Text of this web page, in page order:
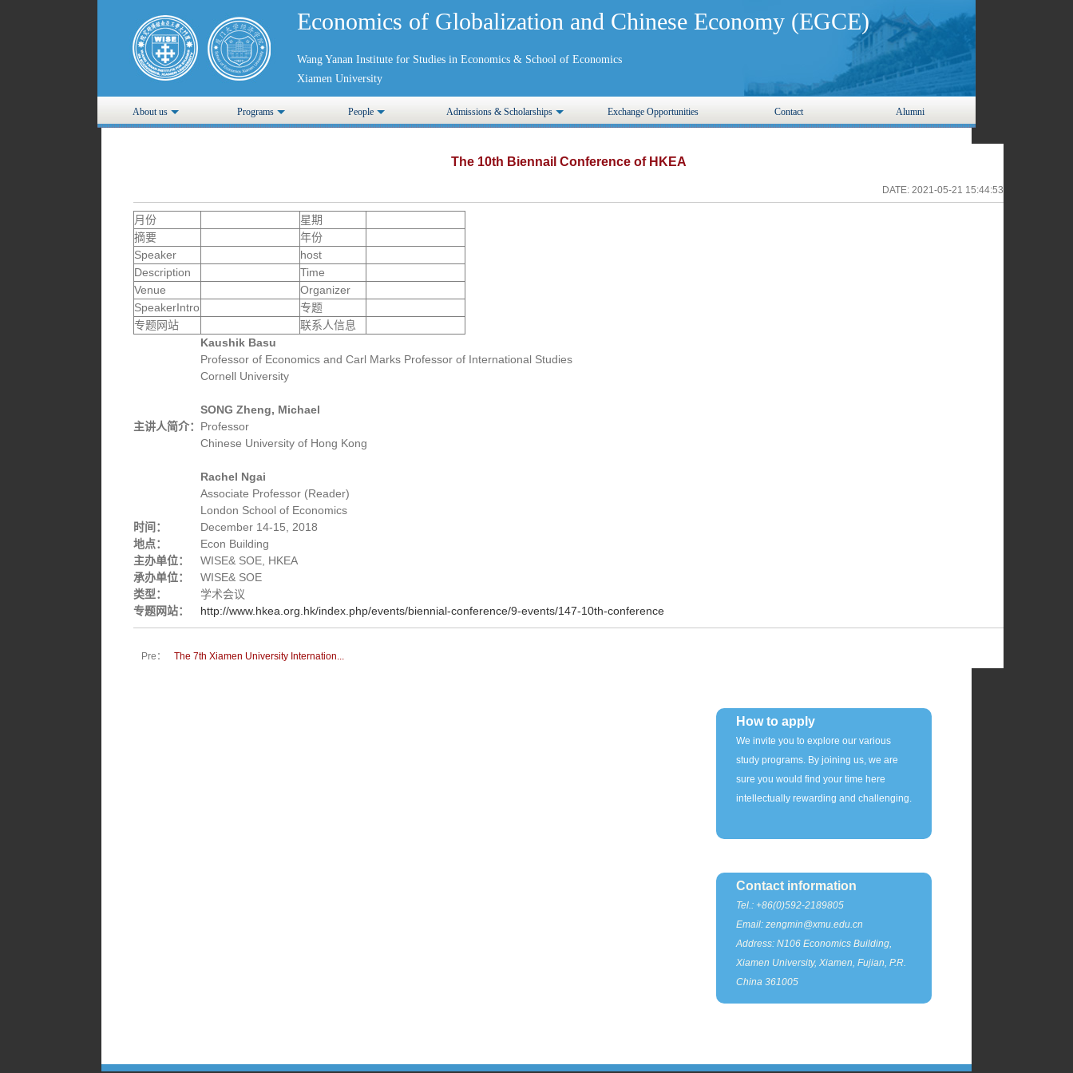
Economics of Globalization and Chinese Economy (EGCE)
Wang Yanan Institute for Studies in Economics & School of Economics
Xiamen University
About us Programs People Admissions & Scholarships Exchange Opportunities Contact Alumni
The 10th Biennail Conference of HKEA
DATE: 2021-05-21 15:44:53
月份
星期
摘要
年份
Speaker
host
Description
Time
Venue
Organizer
SpeakerIntro
专题
专题网站
联系人信息
主讲人简介：
Kaushik Basu
Professor of Economics and Carl Marks Professor of International Studies
Cornell University
SONG Zheng, Michael
Professor
Chinese University of Hong Kong
Rachel Ngai
Associate Professor (Reader)
London School of Economics
时间：
December 14-15, 2018
地点：
Econ Building
主办单位：
WISE& SOE, HKEA
承办单位：
WISE& SOE
类型：
学术会议
专题网站：
http://www.hkea.org.hk/index.php/events/biennial-conference/9-events/147-10th-conference
Pre： The 7th Xiamen University Internation...
How to apply
We invite you to explore our various
study programs. By joining us, we are
sure you would find your time here
intellectually rewarding and challenging.
Contact information
Tel.: +86(0)592-2189805
Email: zengmin@xmu.edu.cn
Address: N106 Economics Building,
Xiamen University, Xiamen, Fujian, P.R.
China 361005